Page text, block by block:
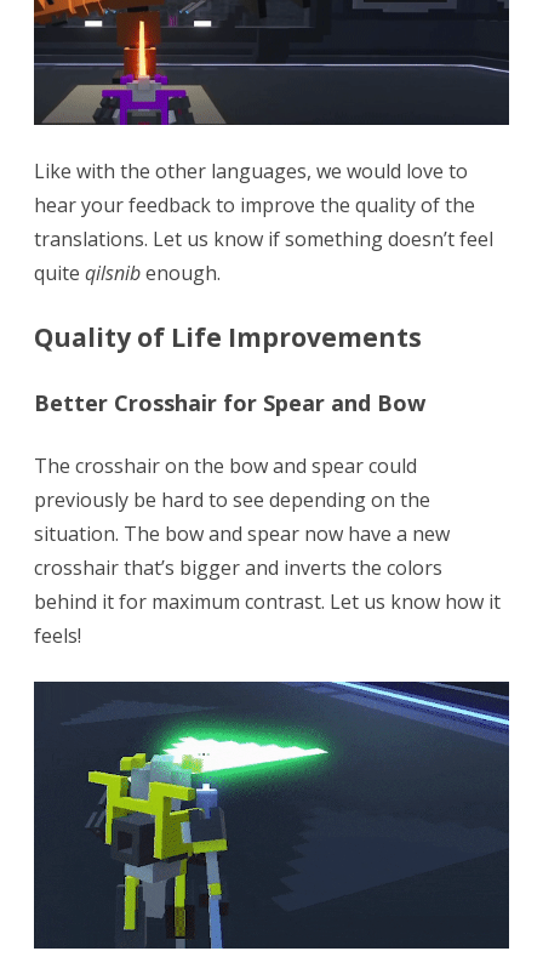
Like with the other languages, we would love to
hear your feedback to improve the quality of the
translations. Let us know if something doesn’t feel
quite qilsnibenough.
Quality of Life Improvements
Better Crosshair for Spear and Bow
The crosshair on the bow and spear could
previously be hard to see depending on the
situation. The bow and spear now have a new
crosshair that’s bigger and inverts the colors
behind it for maximum contrast. Let us know how it
feels!